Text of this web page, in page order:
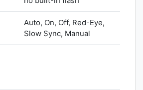
Auto, On, Off, Red-Eye,
Slow Sync, Manual